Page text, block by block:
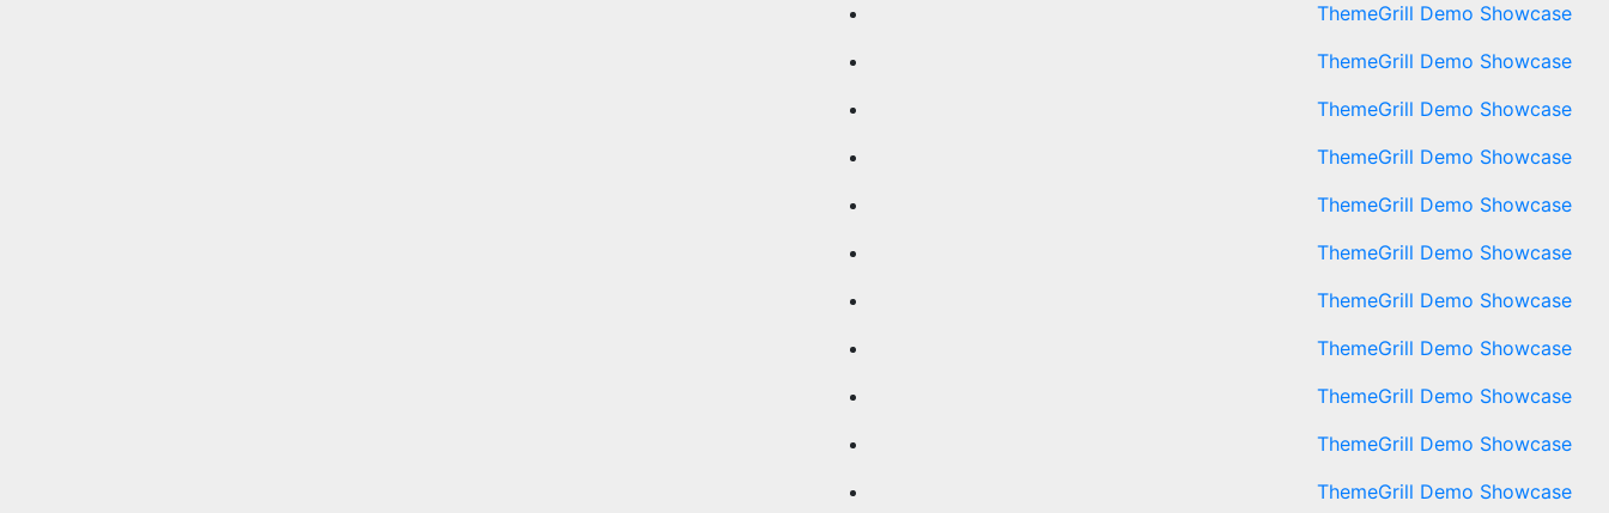
ThemeGrill Demo Showcase
ThemeGrill Demo Showcase
ThemeGrill Demo Showcase
ThemeGrill Demo Showcase
ThemeGrill Demo Showcase
ThemeGrill Demo Showcase
ThemeGrill Demo Showcase
ThemeGrill Demo Showcase
ThemeGrill Demo Showcase
ThemeGrill Demo Showcase
ThemeGrill Demo Showcase